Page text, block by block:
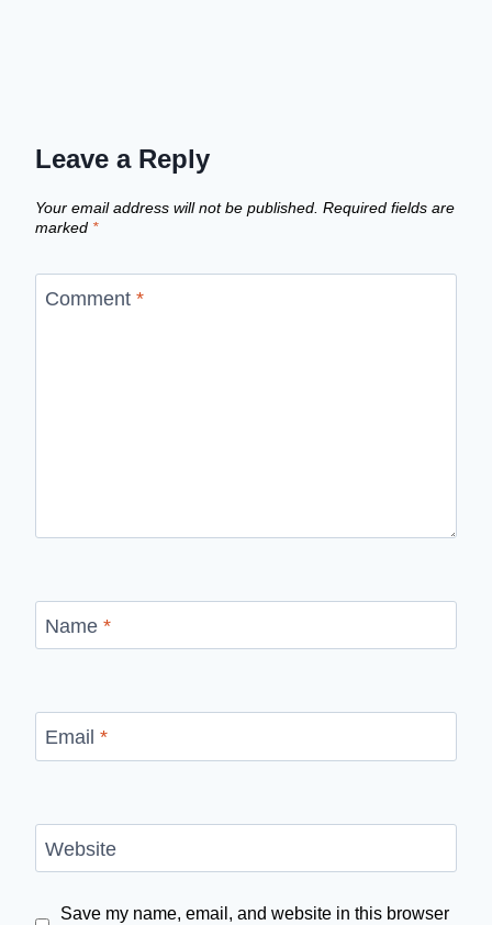
Leave a Reply
Your email address will not be published. Required fields are
marked *
Comment *
Name *
Email *
Website
Save my name, email, and website in this browser